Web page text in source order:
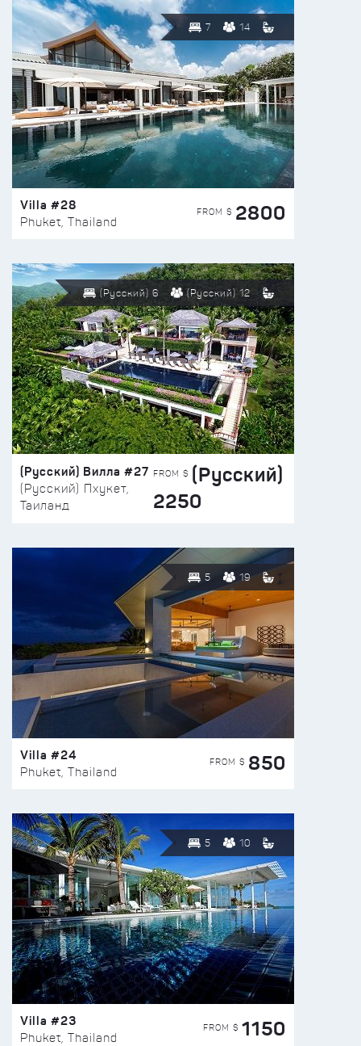
7 14
Villa #28
Phuket, Thailand
FROM $ 2800
(Русский) 6 (Русский) 12
(Русский) Вилла #27
(Русский) Пхукет,
Таиланд
FROM $ (Русский)
2250
5 19
Villa #24
Phuket, Thailand
FROM $ 850
5 10
Villa #23
Phuket, Thailand
FROM $ 1150